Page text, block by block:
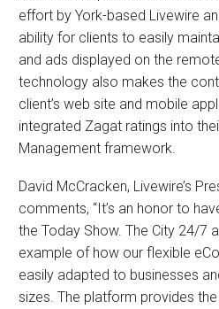
effort by York-based Livewire
ability for clients to easily
and ads displayed on the
technology also makes the
client’s web site and mobile
integrated Zagat ratings into
Management framework.
David McCracken, Livewire’s
comments, “It’s an honor to
the Today Show. The City 24/7
example of how our flexible
easily adapted to businesses
sizes. The platform provides